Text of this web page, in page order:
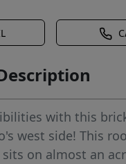
with this
west side! This
on almost an